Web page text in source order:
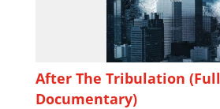
After The Tribulation (Full
Documentary)